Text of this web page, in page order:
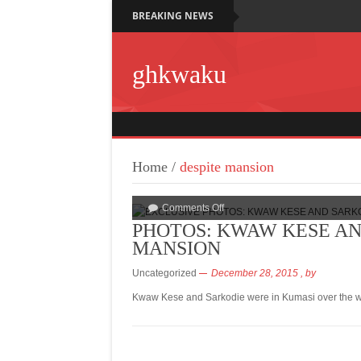
BREAKING NEWS
ghkwaku
Home / despite mansion
Comments Off
PHOTOS: KWAW KESE
MANSION
Uncategorized December 28, 2015 , by
Kwaw Kese and Sarkodie were in Kumasi over the